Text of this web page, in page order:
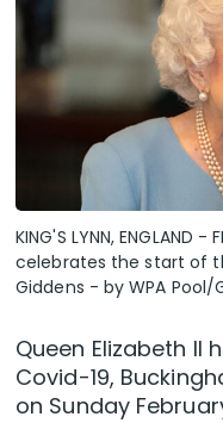
KING'S LYNN, ENGLAND
celebrates the start of
Giddens - by WPA
Queen Elizabeth II
Covid-19,
on Sunday